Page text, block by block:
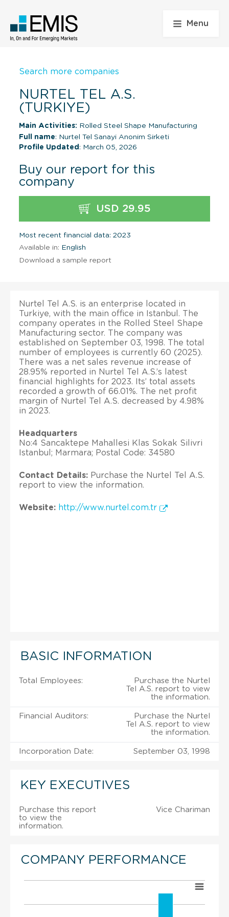
Menu
Search more companies
NURTEL TEL A.S.
(TURKIYE)
Main Activities: Rolled Steel Shape Manufacturing
Full name: Nurtel Tel Sanayi Anonim Sirketi
Profile Updated : March 05, 2026
Buy our report for this
company
USD 29.95
Most recent financial data: 2023
Available in: English
Download a sample report
Nurtel Tel A.S. is an enterprise located in
Turkiye, with the main office in Istanbul. The
company operates in the Rolled Steel Shape
Manufacturing sector. The company was
established on September 03, 1998. The total
number of employees is currently 60 (2025).
There was a net sales revenue increase of
28.95% reported in Nurtel Tel A.S.’s latest
financial highlights for 2023. Its’ total assets
recorded a growth of 66.01%. The net profit
margin of Nurtel Tel A.S. decreased by 4.98%
in 2023.
Headquarters
No:4 Sancaktepe Mahallesi Klas Sokak Silivri
Istanbul; Marmara; Postal Code: 34580
Contact Details: Purchase the Nurtel Tel A.S.
report to view the information.
Website: http://www.nurtel.com.tr
BASIC INFORMATION
Total Employees:
Purchase the Nurtel
Tel A.S. report to view
the information.
Financial Auditors:
Purchase the Nurtel
Tel A.S. report to view
the information.
Incorporation Date: September 03, 1998
KEY EXECUTIVES
Purchase this report
to view the
information.
Vice Chariman
COMPANY PERFORMANCE